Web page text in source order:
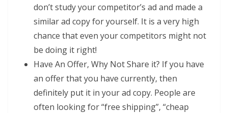
don’t study your competitor’s ad and made a
similar ad copy for yourself. It is a very high
chance that even your competitors might not
be doing it right!
Have An Offer, Why Not Share it? If you have
an offer that you have currently, then
definitely put it in your ad copy. People are
often looking for “free shipping”, “cheap